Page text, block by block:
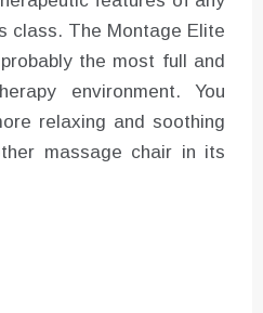
class. The Montage Elite
the most full and
environment. You
relaxing and soothing
massage chair in its